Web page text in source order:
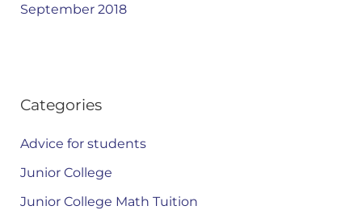
September 2018
Categories
Advice for students
Junior College
Junior College Math Tuition